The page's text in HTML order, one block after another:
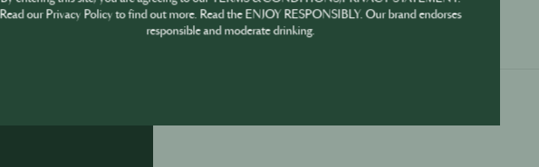
December 6th ·1 min
Read our Privacy Policy to find out more. Read the ENJOY RESPONSIBLY. Our brand endorses
responsible and moderate drinking.